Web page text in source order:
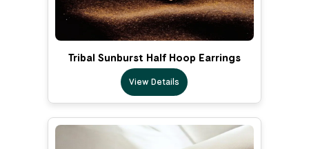
Tribal Sunburst Half Hoop Earrings
View Details